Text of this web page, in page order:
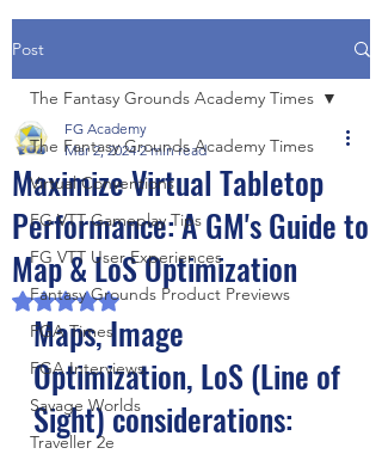
Post
The Fantasy Grounds Academy Times
Virtual Conventions
FG VTT Gameplay Tips
FG VTT User Experiences
Fantasy Grounds Product Previews
FGA Times
FGA Interviews
Savage Worlds
Traveller 2e
The Fantasy Grounds Academy Times
Maximize Virtual Tabletop
Performance: A GM's Guide to
Map & LoS Optimization
FG Academy
Mar 2, 2024 2 min read
Rated NaN out of 5 stars.
Maps, Image
Optimization, LoS (Line of
Sight) considerations: